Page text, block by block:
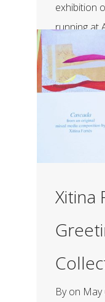
exhibition
running at
Xitina
Byon May